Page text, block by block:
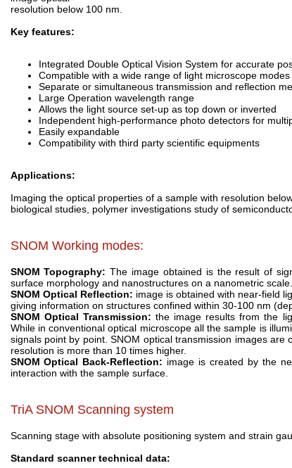
resolution below 100 nm.
Key features:
Integrated Double Optical Vision System for accurate
Compatible with a wide range of light microscope modes
Separate or simultaneous transmission and reflection
Large Operation wavelength range
Allows the light source set-up as top down or inverted
Independent high-performance photo detectors for
Easily expandable
Compatibility with third party scientific equipments
Applications:
Imaging the optical properties of a sample with resolution
biological studies, polymer investigations study of
SNOM Working modes:
SNOM Topography: The image obtained is the result of
surface morphology and nanostructures on a nanometric scale.
SNOM Optical Reflection: image is obtained with near-field
giving information on structures confined within 30-100 nm
SNOM Optical Transmission: the image results from the
While in conventional optical microscope all the sample is
signals point by point. SNOM optical transmission images
resolution is more than 10 times higher.
SNOM Optical Back-Reflection: image is created by the
interaction with the sample surface.
TriA SNOM Scanning system
Scanning stage with absolute positioning system and strain
Standard scanner technical data: